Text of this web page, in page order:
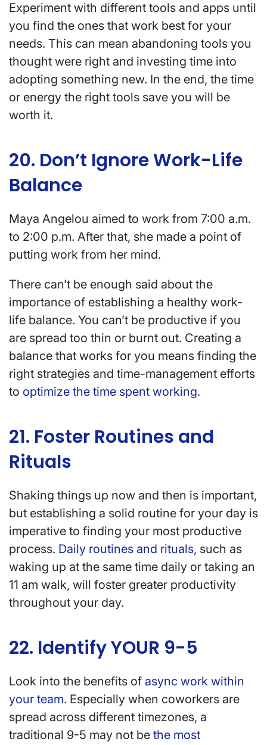
Experiment with different tools and apps until
you find the ones that work best for your
needs. This can mean abandoning tools you
thought were right and investing time into
adopting something new. In the end, the time
or energy the right tools save you will be
worth it.
20. Don’t Ignore Work-Life
Balance
Maya Angelou aimed to work from 7:00 a.m.
to 2:00 p.m. After that, she made a point of
putting work from her mind.
There can’t be enough said about the
importance of establishing a healthy work-
life balance. You can’t be productive if you
are spread too thin or burnt out. Creating a
balance that works for you means finding the
right strategies and time-management efforts
to optimize the time spent working.
21. Foster Routines and
Rituals
Shaking things up now and then is important,
but establishing a solid routine for your day is
imperative to finding your most productive
process. Daily routines and rituals, such as
waking up at the same time daily or taking an
11 am walk, will foster greater productivity
throughout your day.
22. Identify YOUR 9-5
Look into the benefits of async work within
your team. Especially when coworkers are
spread across different timezones, a
traditional 9-5 may not be the most